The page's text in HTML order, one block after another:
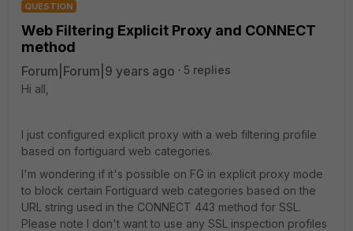
QUESTION
Web Filtering Explicit Proxy and CONNECT
method
Forum|Forum|9 years ago
5 replies
Hi all,
I just configured explicit proxy with a web filtering profile
based on fortiguard web categories.
I'm wondering if it's possible on FG in explicit proxy mode
to block certain Fortiguard web categories based on the
URL string used in the CONNECT 443 method for SSL.
Please note I don't want to use any SSL inspection profiles